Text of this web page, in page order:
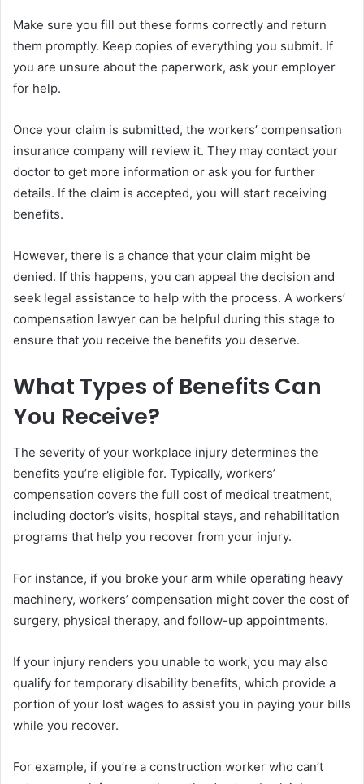
Make sure you fill out these forms correctly and return
them promptly. Keep copies of everything you submit. If
you are unsure about the paperwork, ask your employer
for help.
Once your claim is submitted, the workers’ compensation
insurance company will review it. They may contact your
doctor to get more information or ask you for further
details. If the claim is accepted, you will start receiving
benefits.
However, there is a chance that your claim might be
denied. If this happens, you can appeal the decision and
seek legal assistance to help with the process. A workers’
compensation lawyer can be helpful during this stage to
ensure that you receive the benefits you deserve.
What Types of Benefits Can
You Receive?
The severity of your workplace injury determines the
benefits you’re eligible for. Typically, workers’
compensation covers the full cost of medical treatment,
including doctor’s visits, hospital stays, and rehabilitation
programs that help you recover from your injury.
For instance, if you broke your arm while operating heavy
machinery, workers’ compensation might cover the cost of
surgery, physical therapy, and follow-up appointments.
If your injury renders you unable to work, you may also
qualify for temporary disability benefits, which provide a
portion of your lost wages to assist you in paying your bills
while you recover.
For example, if you’re a construction worker who can’t